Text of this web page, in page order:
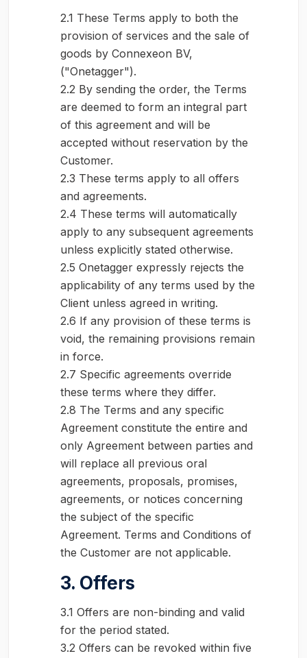
2.1 These Terms apply to both the
provision of services and the sale of
goods by Connexeon BV,
("Onetagger").
2.2 By sending the order, the Terms
are deemed to form an integral part
of this agreement and will be
accepted without reservation by the
Customer.
2.3 These terms apply to all offers
and agreements.
2.4 These terms will automatically
apply to any subsequent agreements
unless explicitly stated otherwise.
2.5 Onetagger expressly rejects the
applicability of any terms used by the
Client unless agreed in writing.
2.6 If any provision of these terms is
void, the remaining provisions remain
in force.
2.7 Specific agreements override
these terms where they differ.
2.8 The Terms and any specific
Agreement constitute the entire and
only Agreement between parties and
will replace all previous oral
agreements, proposals, promises,
agreements, or notices concerning
the subject of the specific
Agreement. Terms and Conditions of
the Customer are not applicable.
3. Offers
3.1 Offers are non-binding and valid
for the period stated.
3.2 Offers can be revoked within five